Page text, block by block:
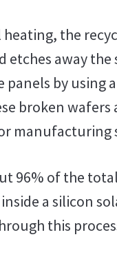
the
etches away the
panels by using
broken wafers
manufacturing
96% of the total
a silicon
this